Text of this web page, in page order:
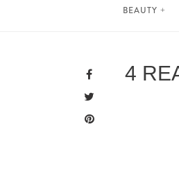
to
BEAUTY
4